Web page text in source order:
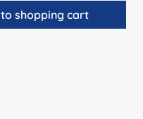
the desired
shopping cart